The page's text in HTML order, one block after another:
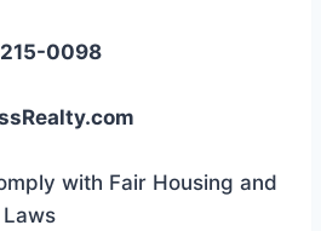
0098
with Fair Housing and